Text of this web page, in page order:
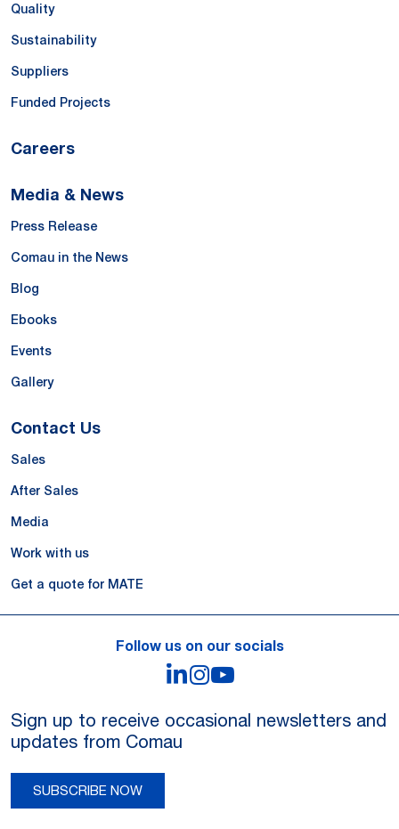
Quality
Sustainability
Suppliers
Funded Projects
Careers
Media & News
Press Release
Comau in the News
Blog
Ebooks
Events
Gallery
Contact Us
Sales
After Sales
Media
Work with us
Get a quote for MATE
Follow us on our socials
LinkedIn
Instagram
Sign up to receive occasional newsletters and
updates from Comau
SUBSCRIBE NOW